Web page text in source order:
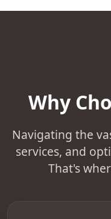
Why
Navigating the
services, and
That's